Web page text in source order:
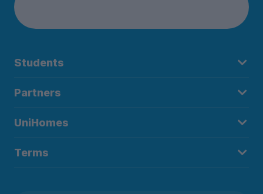
Students
Partners
UniHomes
Terms